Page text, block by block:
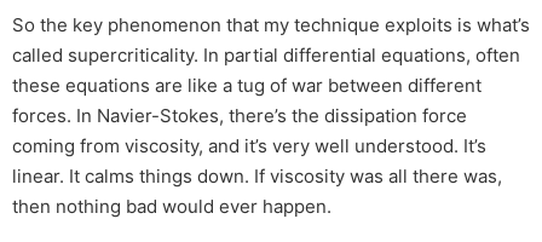
So the key phenomenon that my technique exploits is what’s
called supercriticality. In partial differential equations, often
these equations are like a tug of war between different
forces. In Navier-Stokes, there’s the dissipation force
coming from viscosity, and it’s very well understood. It’s
linear. It calms things down. If viscosity was all there was,
then nothing bad would ever happen.